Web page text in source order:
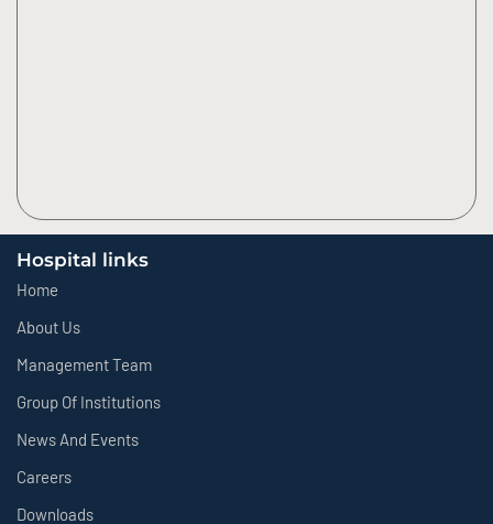
Hospital links
Home
About Us
Management Team
Group Of Institutions
News And Events
Careers
Downloads